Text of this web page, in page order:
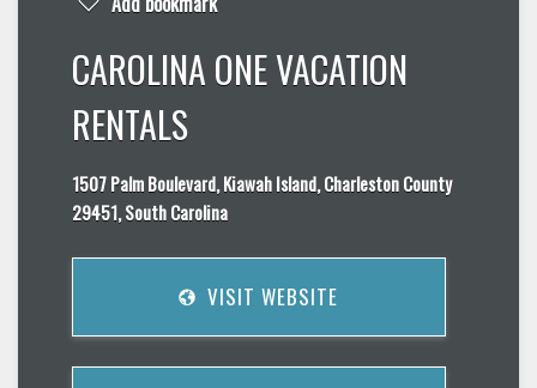
CAROLINA ONE VACATION
RENTALS
1507 Palm Boulevard, Kiawah Island, Charleston County
29451, South Carolina
VISIT WEBSITE